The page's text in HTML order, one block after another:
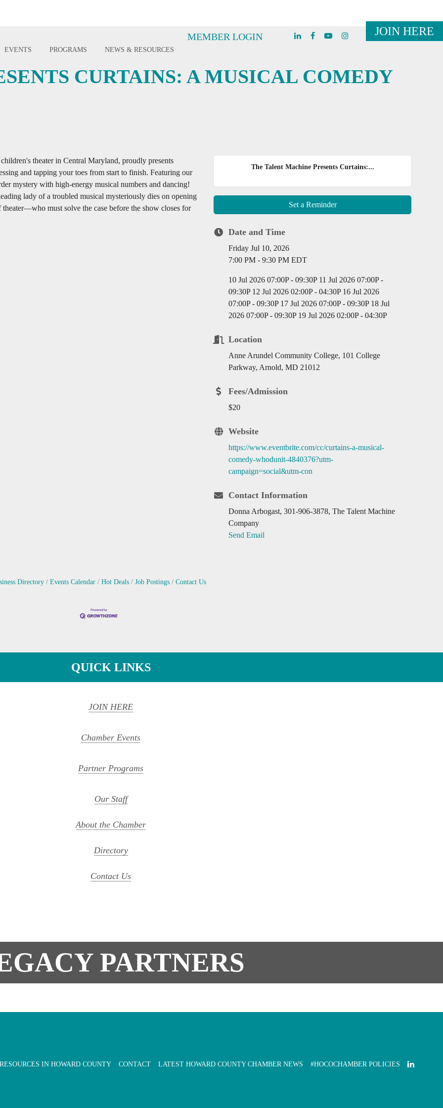
MEMBER LOGIN JOIN HERE
EVENTS PROGRAMS NEWS & RESOURCES
CURTAINS: A MUSICAL COMEDY
theater in Central Maryland, proudly presents
and tapping your toes from start to finish. Featuring our
mystery with high-energy musical numbers and dancing!
lady of a troubled musical mysteriously dies on opening
must solve the case before the show closes for
The Talent Machine Presents Curtains:...
Set a Reminder
Date and Time
Friday Jul 10, 2026
7:00 PM - 9:30 PM EDT
10 Jul 2026 07:00P - 09:30P 11 Jul 2026 07:00P -
09:30P 12 Jul 2026 02:00P - 04:30P 16 Jul 2026
07:00P - 09:30P 17 Jul 2026 07:00P - 09:30P 18 Jul
2026 07:00P - 09:30P 19 Jul 2026 02:00P - 04:30P
Location
Anne Arundel Community College, 101 College
Parkway, Arnold, MD 21012
Fees/Admission
$20
Website
https://www.eventbrite.com/cc/curtains-a-musical-
comedy-whodunit-4840376?utm-
campaign=social&utm-con
Contact Information
Donna Arbogast, 301-906-3878, The Talent Machine
Company
Send Email
Directory Events Calendar Hot Deals Job Postings Contact Us
QUICK LINKS
JOIN HERE
Chamber Events
Partner Programs
Our Staff
About the Chamber
Directory
Contact Us
PARTNERS
IN HOWARD COUNTY CONTACT LATEST HOWARD COUNTY CHAMBER NEWS #HOCOCHAMBER POLICIES